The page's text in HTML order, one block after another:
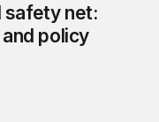
safety net:
policy